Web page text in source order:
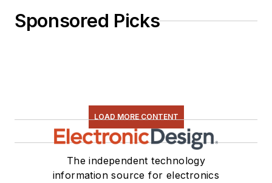
Sponsored Picks
LOAD MORE CONTENT
The independent technology
information source for electronics